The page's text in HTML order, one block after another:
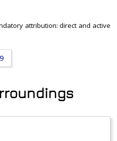
attribution: direct and active
9